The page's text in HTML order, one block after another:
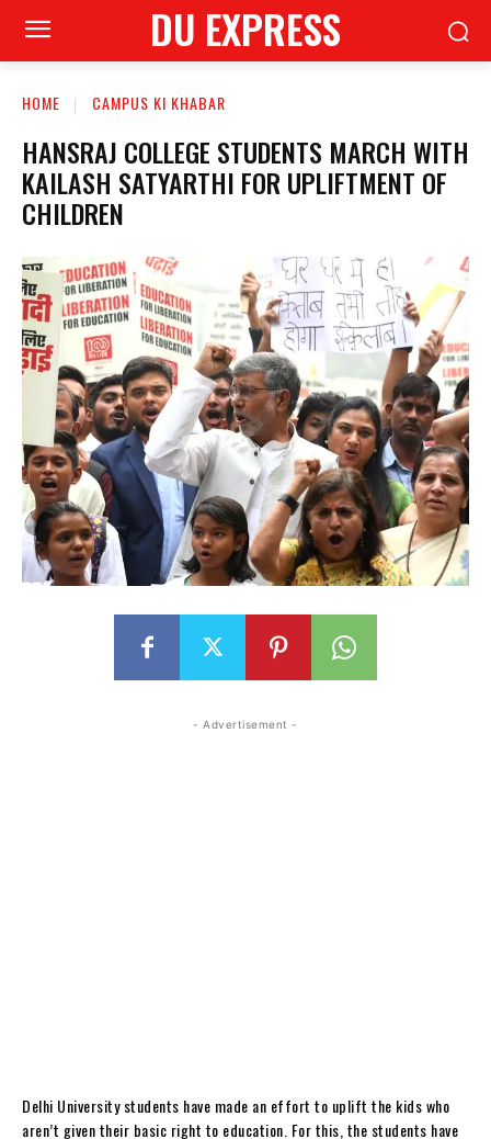
DU EXPRESS
HOME CAMPUS KI KHABAR
HANSRAJ COLLEGE STUDENTS MARCH WITH
KAILASH SATYARTHI FOR UPLIFTMENT OF
CHILDREN
- Advertisement -
Delhi University students have made an effort to uplift the kids who
aren’t given their basic right to education. For this, the students have